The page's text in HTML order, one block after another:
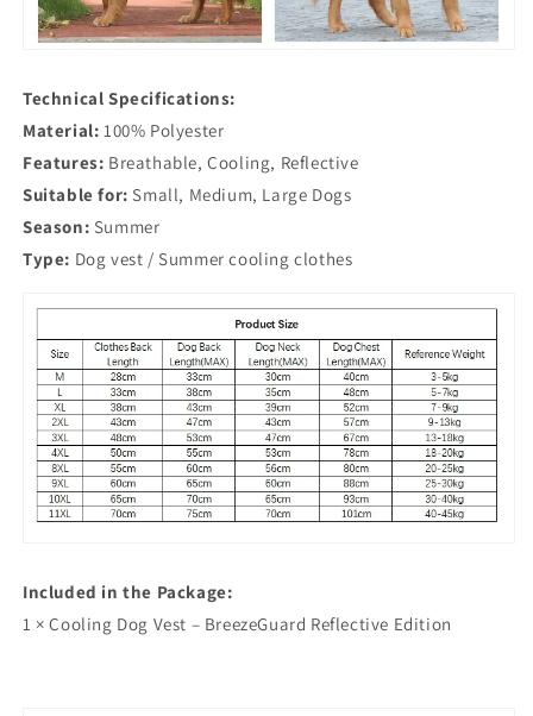
Technical Specifications:
Material: 100% Polyester
Features: Breathable, Cooling, Reflective
Suitable for: Small, Medium, Large Dogs
Season: Summer
Type: Dog vest / Summer cooling clothes
Included in the Package:
1 × Cooling Dog Vest – BreezeGuard Reflective Edition